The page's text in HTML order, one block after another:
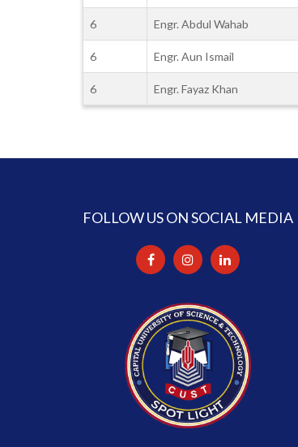
6 Engr. Abdul Wahab
6 Engr. Aun Ismail
6 Engr. Fayaz Khan
FOLLOW US ON SOCIAL MEDIA